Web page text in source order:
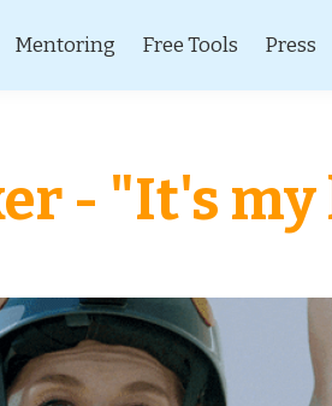
Mentoring Free Tools Press
- "It's